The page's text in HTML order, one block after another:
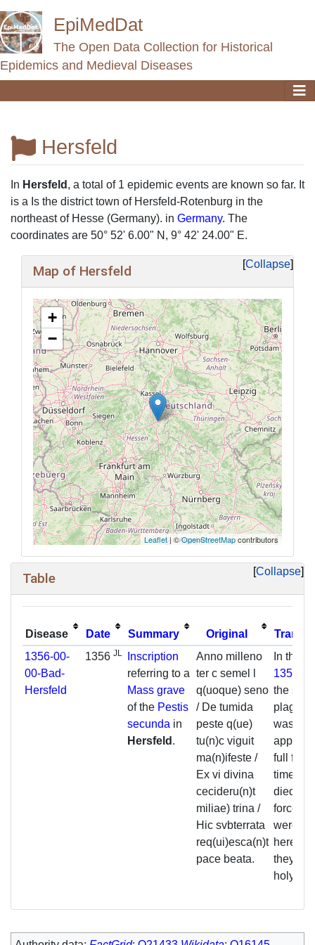
EpiMedDat
The Open Data Collection for Historical
Epidemics and Medieval Diseases
Hersfeld
Jump to:navigation ,search
In Hersfeld , a total of 1 epidemic events are known so far. It
is a Is the district town of Hersfeld-Rotenburg in the
northeast of Hesse (Germany). in Germany. The
coordinates are 50° 52' 6.00" N, 9° 42' 24.00" E.
Collapse
Map of Hersfeld
+
−
Leaflet| ©OpenStreetMapcontributors
Collapse
Table
Disease Date Summary Original
1356-00-
00-Bad-
Hersfeld
1356JL
Inscription
referring to a
Mass grave
of the Pestis
secunda in
Hersfeld .
Anno milleno
ter c semel l
q(uoque) seno
/ De tumida
peste q(ue)
tu(n)c viguit
ma(n)ifeste /
Ex vi divina
cecideru(n)t
miliae) trina /
Hic svbterrata
req(ui)esca(n)t
pace beata.
In the
1356
the
plague,
was
full
time,
died by
force
were
here.
they
holy